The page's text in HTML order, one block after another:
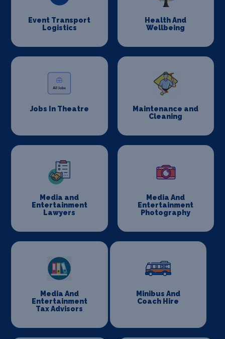
Event Transport
Logistics
Health And
Wellbeing
Jobs In Theatre
Maintenance and
Cleaning
Media and
Entertainment
Lawyers
Media And
Entertainment
Photography
Media And
Entertainment
Tax Advisors
Minibus And
Coach Hire